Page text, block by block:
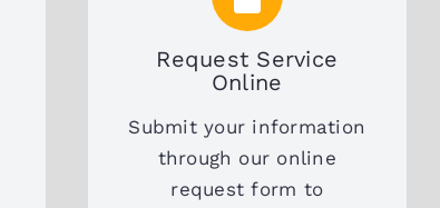
Request Service
Online
Submit your information
through our online
request form to